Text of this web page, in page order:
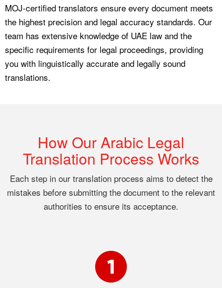
MOJ-certified translators ensure every document meets
the highest precision and legal accuracy standards. Our
team has extensive knowledge of UAE law and the
specific requirements for legal proceedings, providing
you with linguistically accurate and legally sound
translations.
How Our Arabic Legal
Translation Process Works
Each step in our translation process aims to detect the
mistakes before submitting the document to the relevant
authorities to ensure its acceptance.